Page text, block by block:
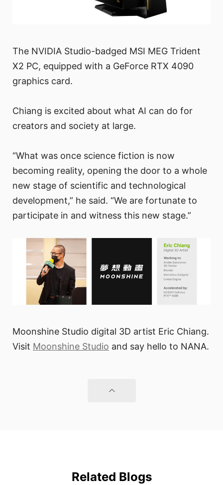
The NVIDIA Studio-badged MSI MEG Trident
X2 PC, equipped with a GeForce RTX 4090
graphics card.
Chiang is excited about what AI can do for
creators and society at large.
“What was once science fiction is now
becoming reality, opening the door to a whole
new stage of scientific and technological
development,” he said. “We are fortunate to
participate in and witness this new stage.”
Moonshine Studio digital 3D artist Eric Chiang.
Visit Moonshine Studio and say hello to NANA.
Related Blogs